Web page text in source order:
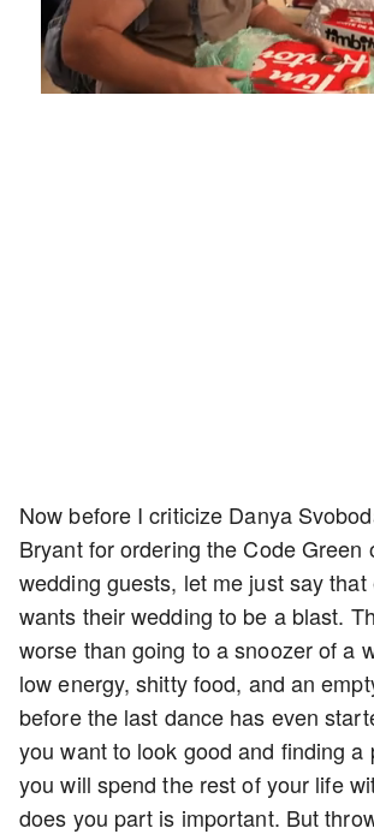
Mute Loaded
4.75%
Now before I criticize Danya
Bryant for ordering the Code Green
wedding guests, let me just say that
wants their wedding to be a blast.
worse than going to a snoozer of a
low energy, shitty food, and an
before the last dance has even
you want to look good and finding a
you will spend the rest of your life
does you part is important. But